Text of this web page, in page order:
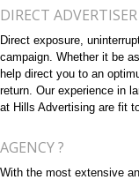
DIRECT ADVERTISER
Direct exposure,
campaign. Whether it be
help direct you to an
return. Our experience in
at Hills Advertising are fit
AGENCY ?
With the most extensive